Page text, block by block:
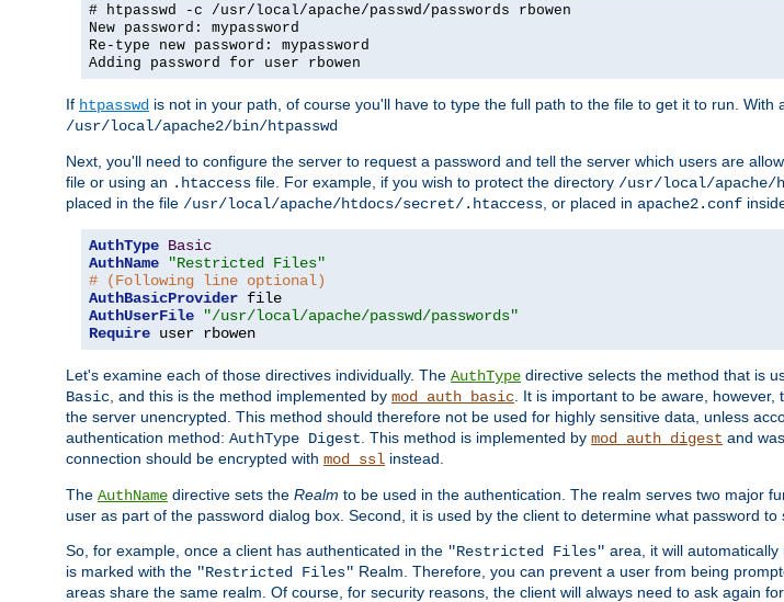
# htpasswd -c /usr/local/apache/passwd/passwords rbowen
New password: mypassword
Re-type new password: mypassword
Adding password for user rbowen
If htpasswd is not in your path, of course you'll have to type the full path to the file to get it to run. With
/usr/local/apache2/bin/htpasswd
Next, you'll need to configure the server to request a password and tell the server which users are
file or using an .htaccess file. For example, if you wish to protect the directory /usr/local/apache/
placed in the file /usr/local/apache/htdocs/secret/.htaccess , or placed in apache2.conf
AuthType Basic
AuthName
"Restricted Files"
# (Following line optional)
AuthBasicProvider
AuthUserFile
"/usr/local/apache/passwd/passwords"
Require user rbowen
Let's examine each of those directives individually. The AuthType directive selects the method that is
Basic , and this is the method implemented by mod_auth_basic . It is important to be aware,
the server unencrypted. This method should therefore not be used for highly sensitive data, unless
authentication method: AuthType Digest . This method is implemented by mod_auth_digest and
connection should be encrypted with mod_ssl instead.
The AuthName directive sets the Realm to be used in the authentication. The realm serves two major
user as part of the password dialog box. Second, it is used by the client to determine what password to
So, for example, once a client has authenticated in the "Restricted Files" area, it will
is marked with the "Restricted Files" Realm. Therefore, you can prevent a user from being
areas share the same realm. Of course, for security reasons, the client will always need to ask again